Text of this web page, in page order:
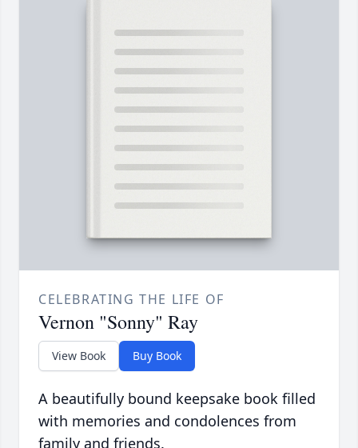
CELEBRATING THE LIFE OF
Vernon "Sonny" Ray
View Book Buy Book
A beautifully bound keepsake book filled
with memories and condolences from
family and friends.